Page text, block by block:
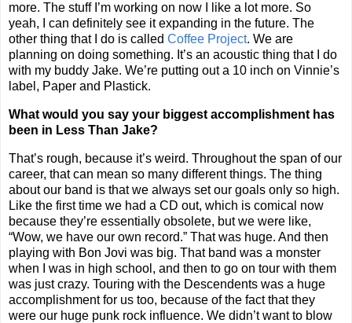
more. The stuff I’m working on now I like a lot more. So
yeah, I can definitely see it expanding in the future. The
other thing that I do is called Coffee Project. We are
planning on doing something. It’s an acoustic thing that I do
with my buddy Jake. We’re putting out a 10 inch on Vinnie’s
label, Paper and Plastick.
What would you say your biggest accomplishment has
been in Less Than Jake?
That’s rough, because it’s weird. Throughout the span of our
career, that can mean so many different things. The thing
about our band is that we always set our goals only so high.
Like the first time we had a CD out, which is comical now
because they’re essentially obsolete, but we were like,
“Wow, we have our own record.” That was huge. And then
playing with Bon Jovi was big. That band was a monster
when I was in high school, and then to go on tour with them
was just crazy. Touring with the Descendents was a huge
accomplishment for us too, because of the fact that they
were our huge punk rock influence. We didn’t want to blow